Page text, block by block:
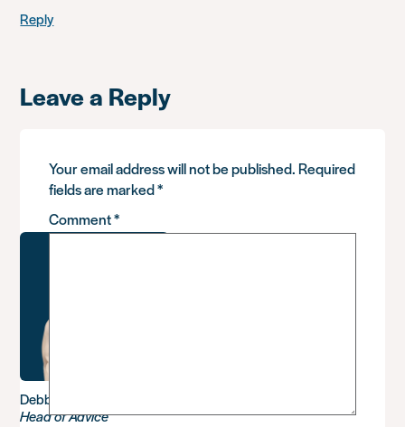
Reply
Leave a Reply
Your email address will not be published. Required
fields are marked*
Comment*
Debbie Sadler
Head of Advice